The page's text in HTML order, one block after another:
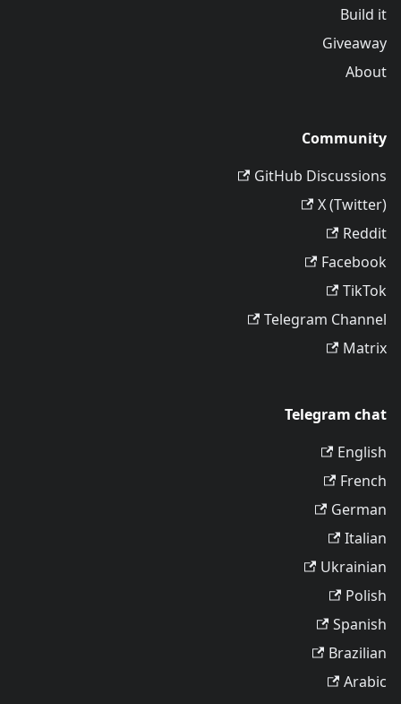
Build it
Giveaway
About
Community
GitHub Discussions
X (Twitter)
Reddit
Facebook
TikTok
Telegram Channel
Matrix
Telegram chat
English
French
German
Italian
Ukrainian
Polish
Spanish
Brazilian
Arabic